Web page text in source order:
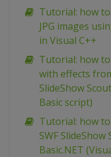
Tutorial: how
JPG images
in Visual C++
Tutorial: how
with effects
SlideShow
Basic script)
Tutorial: how
SWF
Basic.NET